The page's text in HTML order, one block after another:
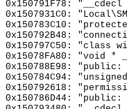
0x150791F78: "__cdecl
0x1507931C0:
0x150783C10:
0x150792B48:
0x150797C50:
0x15078FA80: "void
0x150788E98:
0x150784C94:
0x150792618:
0x150786D44: